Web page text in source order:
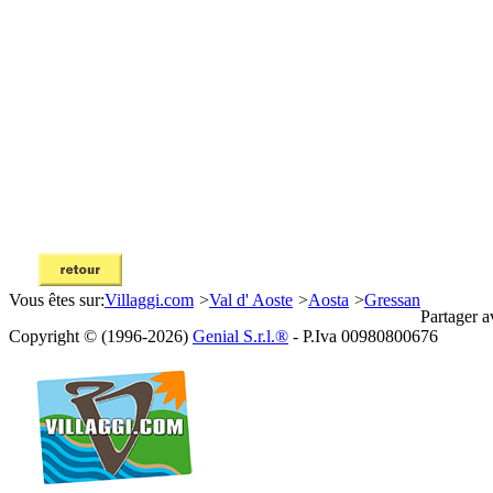
Vous êtes sur:Villaggi.com >Val d' Aoste >Aosta >Gressan
Partager
Copyright © (1996-2026) Genial S.r.l.® - P.Iva 00980800676